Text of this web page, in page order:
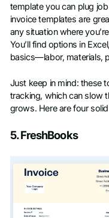
template you can plug
invoice templates are
any situation where
You’ll find options in
basics—labor, materials,
Just keep in mind: these
tracking, which can slow
grows. Here are four
5. FreshBooks